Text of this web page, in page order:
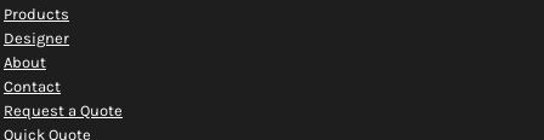
Products
Designer
About
Contact
Request a Quote
Quick Quote